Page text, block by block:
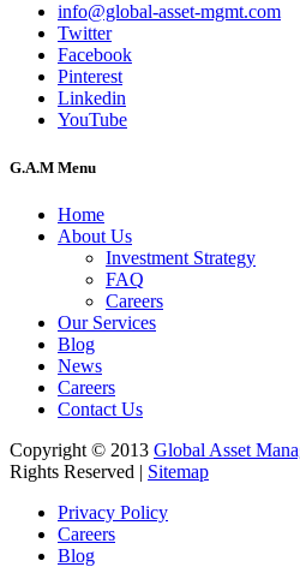
info@global-asset-mgmt.com
Twitter
Facebook
Pinterest
Linkedin
YouTube
G.A.M Menu
Home
About Us
Investment Strategy
FAQ
Careers
Our Services
Blog
News
Careers
Contact Us
Copyright © 2013 Global Asset
Rights Reserved | Sitemap
Privacy Policy
Careers
Blog